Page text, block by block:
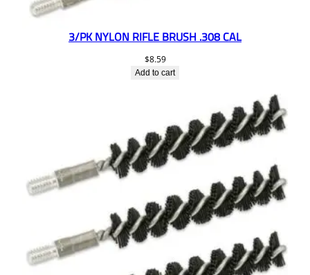
3/PK NYLON RIFLE BRUSH .308 CAL
$8.59
Add to cart